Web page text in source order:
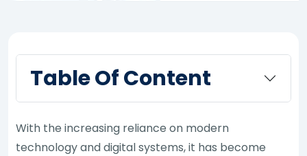
Table Of Content
With the increasing reliance on modern
technology and digital systems, it has become